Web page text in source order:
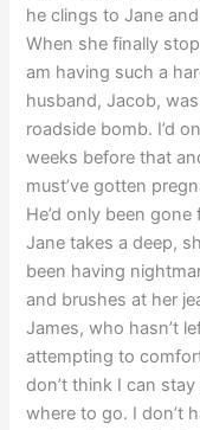
he clings to Jane
When she finally
am having such a
husband, Jacob,
roadside bomb. I’d
weeks before that
must’ve gotten
He’d only been
Jane takes a deep,
been having
and brushes at her
James, who hasn’t
attempting to
don’t think I can
where to go. I don’t